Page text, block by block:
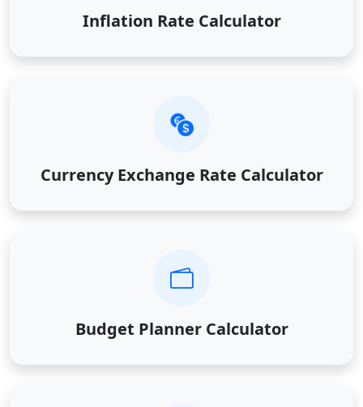
Inflation Rate Calculator
Currency Exchange Rate Calculator
Budget Planner Calculator